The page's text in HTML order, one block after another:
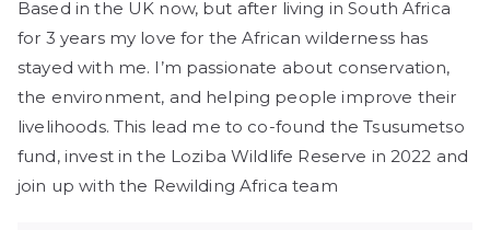
Based in the UK now, but after living in South Africa
for 3 years my love for the African wilderness has
stayed with me. I’m passionate about conservation,
the environment, and helping people improve their
livelihoods. This lead me to co-found the Tsusumetso
fund, invest in the Loziba Wildlife Reserve in 2022 and
join up with the Rewilding Africa team